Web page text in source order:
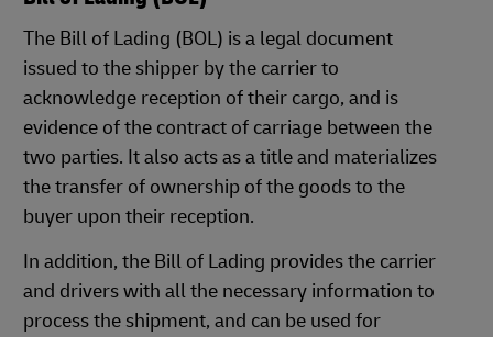
The Bill of Lading (BOL) is a legal document
issued to the shipper by the carrier to
acknowledge reception of their cargo, and is
evidence of the contract of carriage between the
two parties. It also acts as a title and materializes
the transfer of ownership of the goods to the
buyer upon their reception.
In addition, the Bill of Lading provides the carrier
and drivers with all the necessary information to
process the shipment, and can be used for